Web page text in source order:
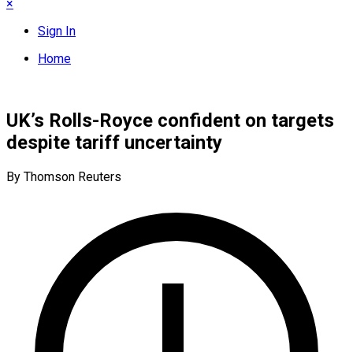
×
Sign In
Home
UK’s Rolls-Royce confident on targets
despite tariff uncertainty
By Thomson Reuters